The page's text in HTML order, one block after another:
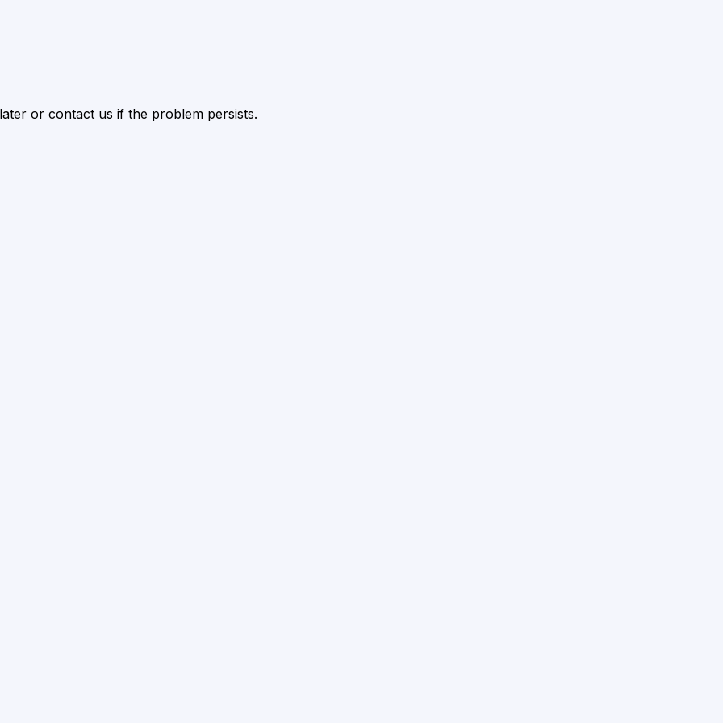
or contact us if the problem persists.